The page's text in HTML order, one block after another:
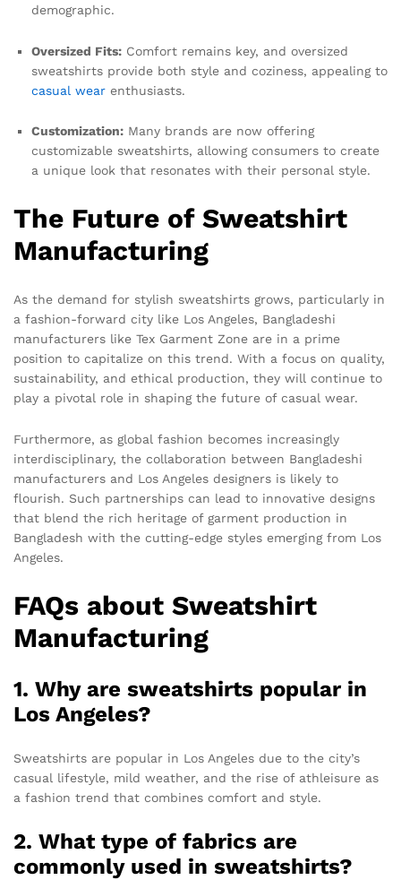
demographic.
Oversized Fits: Comfort remains key, and oversized
sweatshirts provide both style and coziness, appealing to
casual wear enthusiasts.
Customization: Many brands are now offering
customizable sweatshirts, allowing consumers to create
a unique look that resonates with their personal style.
The Future of Sweatshirt
Manufacturing
As the demand for stylish sweatshirts grows, particularly in
a fashion-forward city like Los Angeles, Bangladeshi
manufacturers like Tex Garment Zone are in a prime
position to capitalize on this trend. With a focus on quality,
sustainability, and ethical production, they will continue to
play a pivotal role in shaping the future of casual wear.
Furthermore, as global fashion becomes increasingly
interdisciplinary, the collaboration between Bangladeshi
manufacturers and Los Angeles designers is likely to
flourish. Such partnerships can lead to innovative designs
that blend the rich heritage of garment production in
Bangladesh with the cutting-edge styles emerging from Los
Angeles.
FAQs about Sweatshirt
Manufacturing
1. Why are sweatshirts popular in
Los Angeles?
Sweatshirts are popular in Los Angeles due to the city’s
casual lifestyle, mild weather, and the rise of athleisure as
a fashion trend that combines comfort and style.
2. What type of fabrics are
commonly used in sweatshirts?